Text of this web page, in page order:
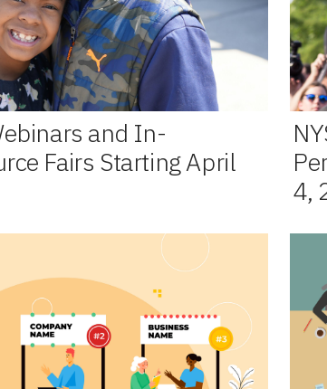
and In-
Fairs Starting April
4,